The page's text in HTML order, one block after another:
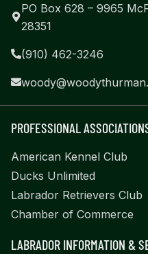
PO Box 628 – 9965
28351
(910) 462-3246
PROFESSIONAL
American Kennel Club
Ducks Unlimited
Labrador Retrievers Club
Chamber of Commerce
LABRADOR INFORMATION &